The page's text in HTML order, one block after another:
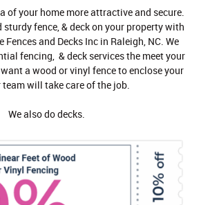
of your home more attractive and secure.
fence, & deck on your property with
and Decks Inc in Raleigh, NC. We
fencing, & deck services the meet your
a wood or vinyl fence to enclose your
team will take care of the job.
We also do decks.